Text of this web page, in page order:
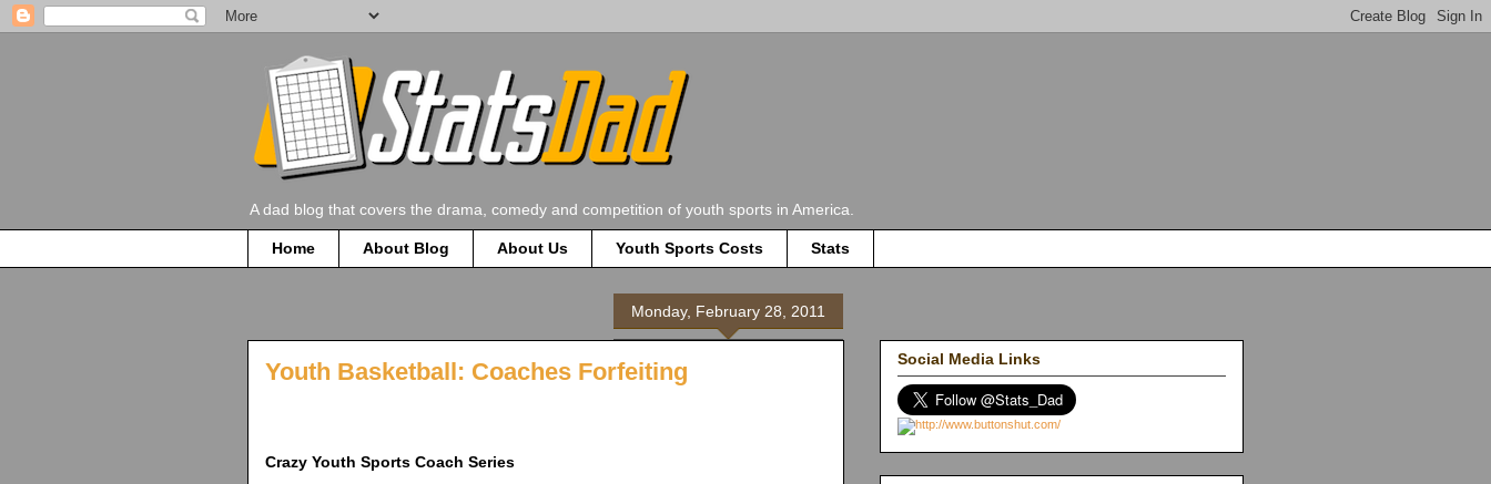
A dad blog that covers the drama, comedy and competition of youth sports in America.
Home About Blog About Us Youth Sports Costs Stats
Monday, February 28, 2011
Youth Basketball: Coaches Forfeiting
Crazy Youth Sports Coach Series
Social Media Links